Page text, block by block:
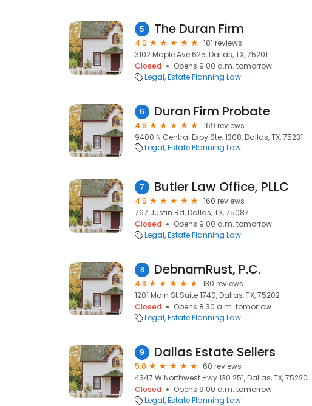
5 The Duran Firm
4.9
181 reviews
3102 Maple Ave 625, Dallas, TX, 75201
Closed
Opens 9:00 a.m. tomorrow
Legal Estate Planning Law
6 Duran Firm Probate
4.9
169 reviews
9400 N Central Expy Ste. 1308, Dallas, TX, 75231
Legal Estate Planning Law
7 Butler Law Office, PLLC
4.9
160 reviews
767 Justin Rd, Dallas, TX, 75087
Closed
Opens 9:00 a.m. tomorrow
Legal Estate Planning Law
8 DebnamRust, P.C.
4.8
130 reviews
1201 Main St Suite 1740, Dallas, TX, 75202
Closed
Opens 8:30 a.m. tomorrow
Legal Estate Planning Law
9 Dallas Estate Sellers
5.0
60 reviews
4347 W Northwest Hwy 130 251, Dallas, TX, 75220
Closed
Opens 9:00 a.m. tomorrow
Legal Estate Planning Law